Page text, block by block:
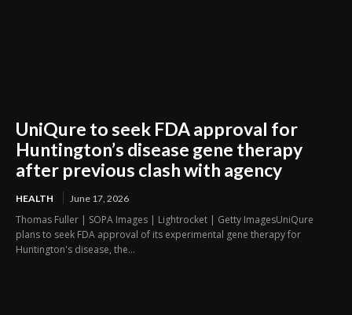
UniQure to seek FDA approval for
Huntington’s disease gene therapy
after previous clash with agency
HEALTH June 17, 2026
Thomas Fuller | SOPA Images | Lightrocket | Getty ImagesUniQure
plans to seek FDA approval of its experimental gene therapy for
Huntington's disease, the...